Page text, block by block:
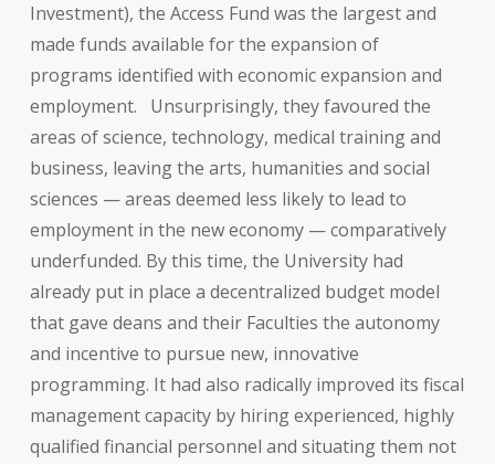
Investment), the Access Fund was the largest and
made funds available for the expansion of
programs identified with economic expansion and
employment.
Unsurprisingly, they favoured the
areas of science, technology, medical training and
business, leaving the arts, humanities and social
sciences — areas deemed less likely to lead to
employment in the new economy — comparatively
underfunded. By this time, the University had
already put in place a decentralized budget model
that gave deans and their Faculties the autonomy
and incentive to pursue new, innovative
programming. It had also radically improved its fiscal
management capacity by hiring experienced, highly
qualified financial personnel and situating them not